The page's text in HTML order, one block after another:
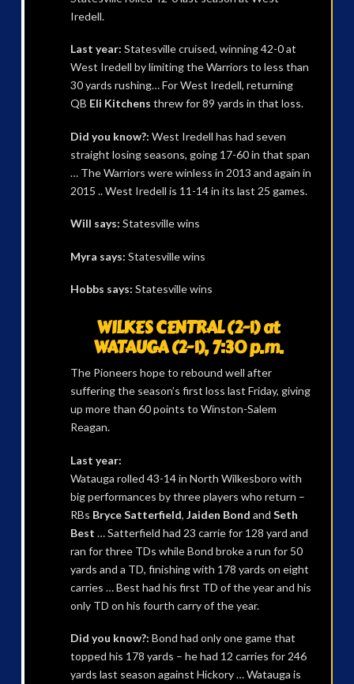
Iredell.
Last year: Statesville cruised, winning 42-0 at
West Iredell by limiting the Warriors to less than
30 yards rushing… For West Iredell, returning
QB Eli Kitchens threw for 89 yards in that loss.
Did you know?: West Iredell has had seven
straight losing seasons, going 17-60 in that span
… The Warriors were winless in 2013 and again in
2015 .. West Iredell is 11-14 in its last 25 games.
Will says: Statesville wins
Myra says: Statesville wins
Hobbs says: Statesville wins
WILKES CENTRAL (2-1) at
WATAUGA (2-1), 7:30 p.m.
The Pioneers hope to rebound well after
suffering the season’s first loss last Friday, giving
up more than 60 points to Winston-Salem
Reagan.
Last year:
Watauga rolled 43-14 in North Wilkesboro with
big performances by three players who return –
RBs Bryce Satterfield, Jaiden Bond and Seth
Best … Satterfield had 23 carrie for 128 yard and
ran for three TDs while Bond broke a run for 50
yards and a TD, finishing with 178 yards on eight
carries … Best had his first TD of the year and his
only TD on his fourth carry of the year.
Did you know?: Bond had only one game that
topped his 178 yards – he had 12 carries for 246
yards last season against Hickory … Watauga is